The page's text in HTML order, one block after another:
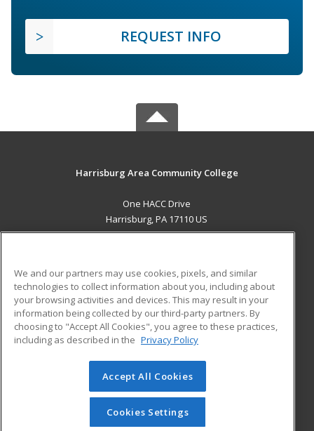
REQUEST INFO
Harrisburg Area Community College
One HACC Drive
Harrisburg, PA 17110 US
ADDITIONAL RESOURCES
Military
Financial Assistance
Help
Student Blog
© 2026 ed2go, a division of Cengage Learning. All rights
reserved. The material on this site cannot be reproduced or
redistributed unless you have obtained prior written
permission from Cengage Learning.Privacy Policy
We and our partners may use cookies, pixels, and similar
technologies to collect information about you, including about
your browsing activities and devices. This may result in your
information being collected by our third-party partners. By
choosing to "Accept All Cookies", you agree to these practices,
including as described in the Privacy Policy
Accept All Cookies
Cookies Settings